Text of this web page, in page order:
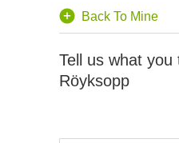
Back To Mine
Tell us what you
Röyksopp